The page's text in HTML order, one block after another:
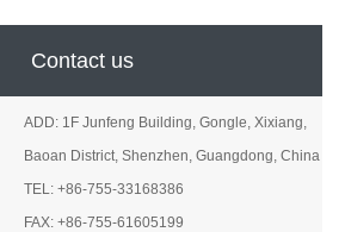
Contact us
ADD: 1F Junfeng Building, Gongle, Xixiang,
Baoan District, Shenzhen, Guangdong, China
TEL: +86-755-33168386
FAX: +86-755-61605199